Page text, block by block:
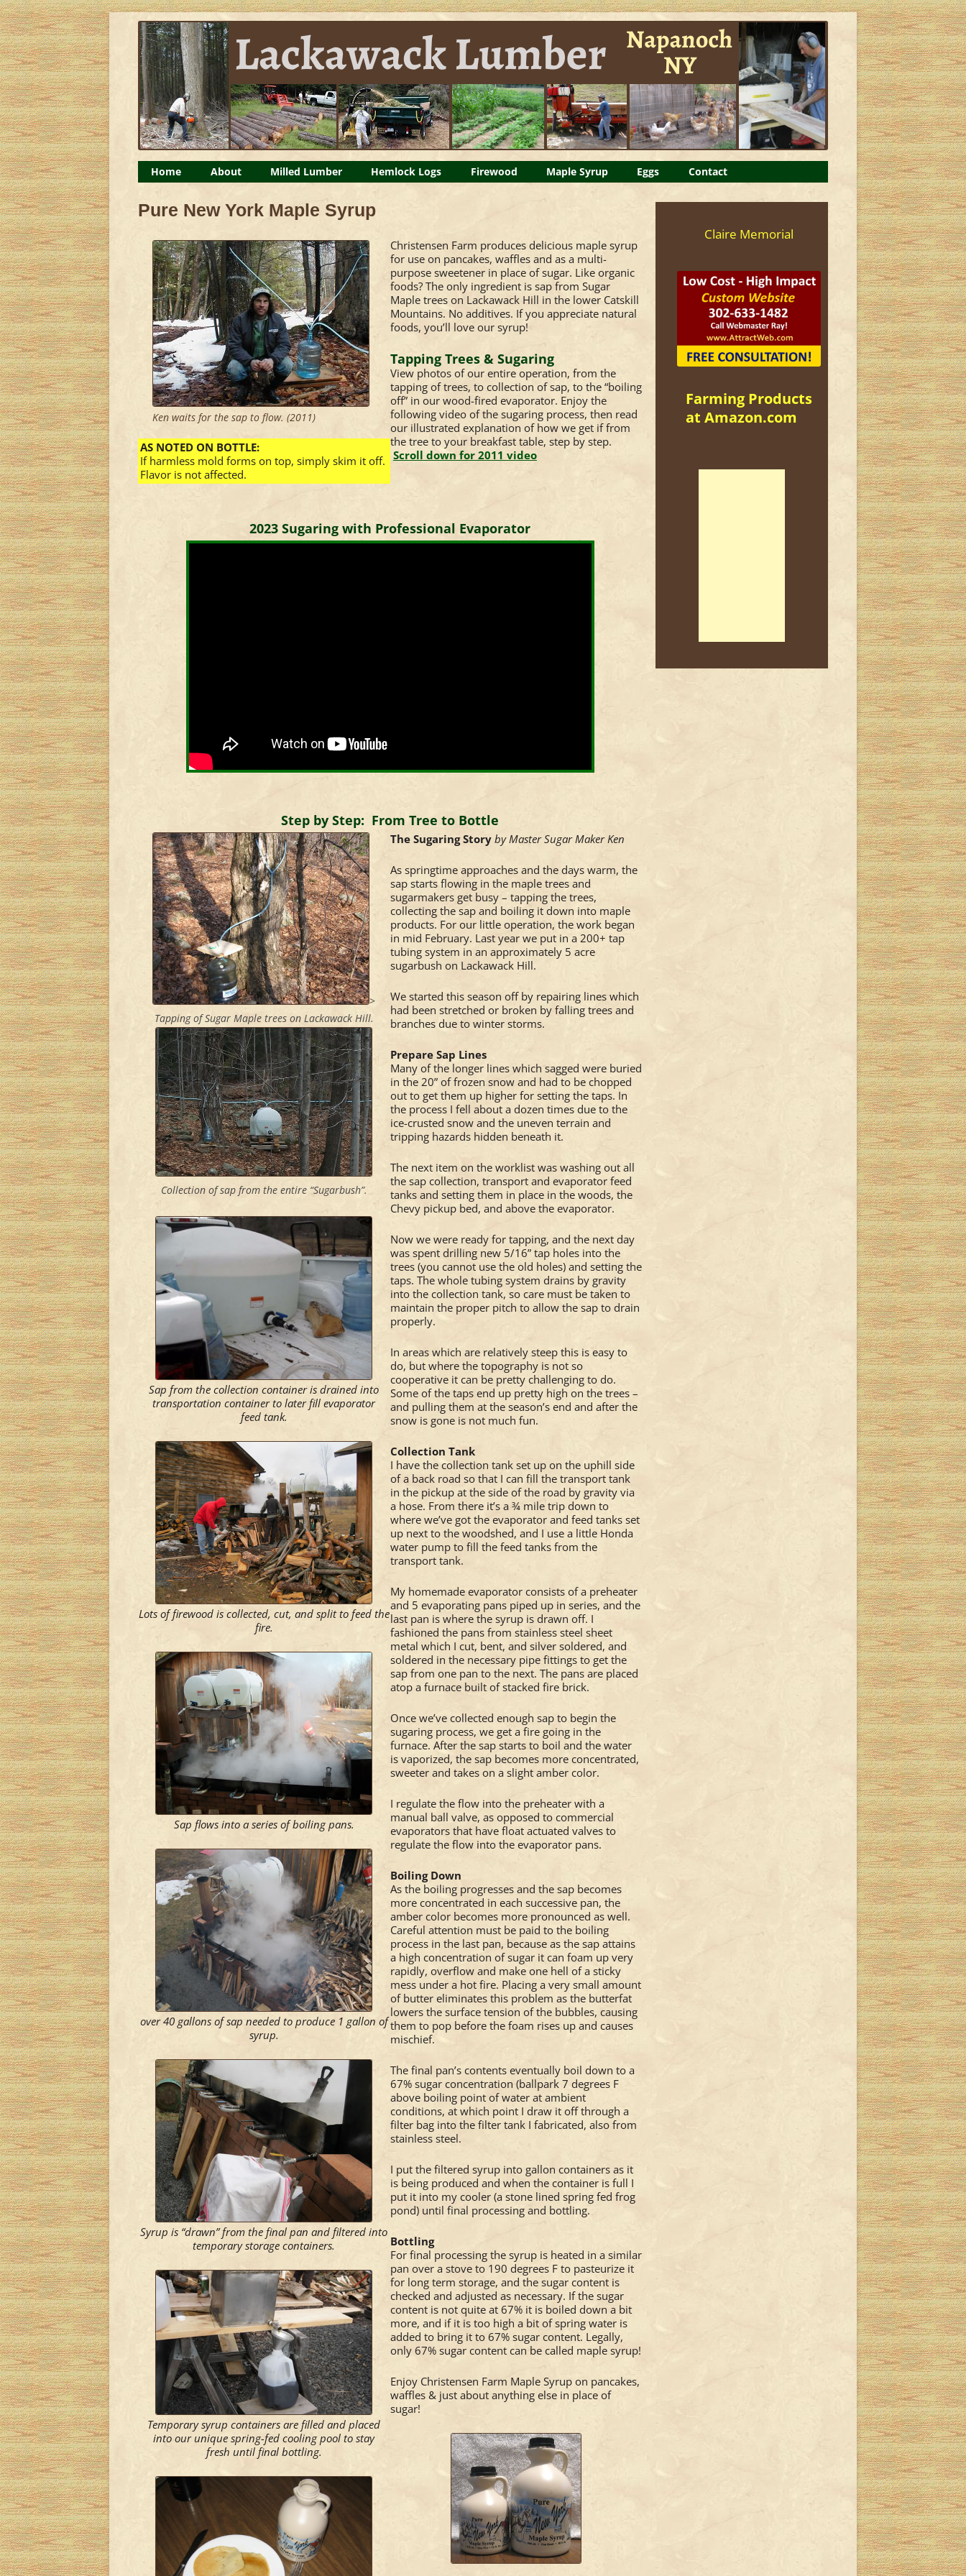
Lackawack Lumber – Napanoch NY forest products
Milled lumber, maple syrup, organic chicken eggs
Skip
Home
About
Logs For Art Display
Timber Framing: Barn
Milled Lumber Hemlock Logs Firewood Maple Syrup Eggs Contact
Pure New York Maple Syrup
Ken waits for the sap to flow. (2011)
AS NOTED ON BOTTLE:
If harmless mold forms on top, simply skim it off.
Flavor is not affected.
Christensen Farm produces delicious maple syrup
for use on pancakes, waffles and as a multi-
purpose sweetener in place of sugar. Like organic
foods? The only ingredient is sap from Sugar
Maple trees on Lackawack Hill in the lower Catskill
Mountains. No additives. If you appreciate natural
foods, you’ll love our syrup!
Tapping Trees & Sugaring
View photos of our entire operation, from the
tapping of trees, to collection of sap, to the “boiling
off” in our wood-fired evaporator. Enjoy the
following video of the sugaring process, then read
our illustrated explanation of how we get if from
the tree to your breakfast table, step by step.
Scroll down for 2011 video
2023 Sugaring with Professional Evaporator
Step by Step: From Tree to Bottle
>
Tapping of Sugar Maple trees on Lackawack Hill.
Collection of sap from the entire “Sugarbush”.
Sap from the collection container is drained into
transportation container to later fill evaporator
feed tank.
Lots of firewood is collected, cut, and split to feed the
fire.
Sap flows into a series of boiling pans.
over 40 gallons of sap needed to produce 1 gallon of
syrup.
Syrup is “drawn” from the final pan and filtered into
temporary storage containers.
Temporary syrup containers are filled and placed
into our unique spring-fed cooling pool to stay
fresh until final bottling.
The Sugaring Storyby Master Sugar Maker Ken
As springtime approaches and the days warm, the
sap starts flowing in the maple trees and
sugarmakers get busy – tapping the trees,
collecting the sap and boiling it down into maple
products. For our little operation, the work began
in mid February. Last year we put in a 200+ tap
tubing system in an approximately 5 acre
sugarbush on Lackawack Hill.
We started this season off by repairing lines which
had been stretched or broken by falling trees and
branches due to winter storms.
Prepare Sap Lines
Many of the longer lines which sagged were buried
in the 20” of frozen snow and had to be chopped
out to get them up higher for setting the taps. In
the process I fell about a dozen times due to the
ice-crusted snow and the uneven terrain and
tripping hazards hidden beneath it.
The next item on the worklist was washing out all
the sap collection, transport and evaporator feed
tanks and setting them in place in the woods, the
Chevy pickup bed, and above the evaporator.
Now we were ready for tapping, and the next day
was spent drilling new 5/16” tap holes into the
trees (you cannot use the old holes) and setting the
taps. The whole tubing system drains by gravity
into the collection tank, so care must be taken to
maintain the proper pitch to allow the sap to drain
properly.
In areas which are relatively steep this is easy to
do, but where the topography is not so
cooperative it can be pretty challenging to do.
Some of the taps end up pretty high on the trees –
and pulling them at the season’s end and after the
snow is gone is not much fun.
Collection Tank
I have the collection tank set up on the uphill side
of a back road so that I can fill the transport tank
in the pickup at the side of the road by gravity via
a hose. From there it’s a ¾ mile trip down to
where we’ve got the evaporator and feed tanks set
up next to the woodshed, and I use a little Honda
water pump to fill the feed tanks from the
transport tank.
My homemade evaporator consists of a preheater
and 5 evaporating pans piped up in series, and the
last pan is where the syrup is drawn off. I
fashioned the pans from stainless steel sheet
metal which I cut, bent, and silver soldered, and
soldered in the necessary pipe fittings to get the
sap from one pan to the next. The pans are placed
atop a furnace built of stacked fire brick.
Once we’ve collected enough sap to begin the
sugaring process, we get a fire going in the
furnace. After the sap starts to boil and the water
is vaporized, the sap becomes more concentrated,
sweeter and takes on a slight amber color.
I regulate the flow into the preheater with a
manual ball valve, as opposed to commercial
evaporators that have float actuated valves to
regulate the flow into the evaporator pans.
Boiling Down
As the boiling progresses and the sap becomes
more concentrated in each successive pan, the
amber color becomes more pronounced as well.
Careful attention must be paid to the boiling
process in the last pan, because as the sap attains
a high concentration of sugar it can foam up very
rapidly, overflow and make one hell of a sticky
mess under a hot fire. Placing a very small amount
of butter eliminates this problem as the butterfat
lowers the surface tension of the bubbles, causing
them to pop before the foam rises up and causes
mischief.
The final pan’s contents eventually boil down to a
67% sugar concentration (ballpark 7 degrees F
above boiling point of water at ambient
conditions, at which point I draw it off through a
filter bag into the filter tank I fabricated, also from
stainless steel.
I put the filtered syrup into gallon containers as it
is being produced and when the container is full I
put it into my cooler (a stone lined spring fed frog
pond) until final processing and bottling.
Bottling
For final processing the syrup is heated in a similar
pan over a stove to 190 degrees F to pasteurize it
for long term storage, and the sugar content is
checked and adjusted as necessary. If the sugar
content is not quite at 67% it is boiled down a bit
more, and if it is too high a bit of spring water is
added to bring it to 67% sugar content. Legally,
only 67% sugar content can be called maple syrup!
Enjoy Christensen Farm Maple Syrup on pancakes,
waffles & just about anything else in place of
sugar!
Claire Memorial
Farming Products
at Amazon.com